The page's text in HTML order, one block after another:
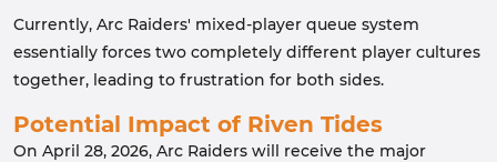
Currently, Arc Raiders' mixed-player queue system
essentially forces two completely different player cultures
together, leading to frustration for both sides.
Potential Impact of Riven Tides
On April 28, 2026, Arc Raiders will receive the major